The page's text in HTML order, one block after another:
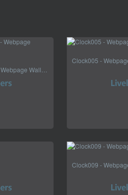
Clock005 -
Clock009 -